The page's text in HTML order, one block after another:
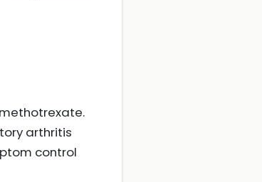
arthritis
control